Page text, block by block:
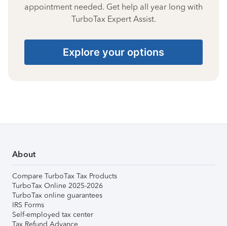
appointment needed. Get help all year long with
TurboTax Expert Assist.
Explore your options
About
Compare TurboTax Tax Products
TurboTax Online 2025-2026
TurboTax online guarantees
IRS Forms
Self-employed tax center
Tax Refund Advance